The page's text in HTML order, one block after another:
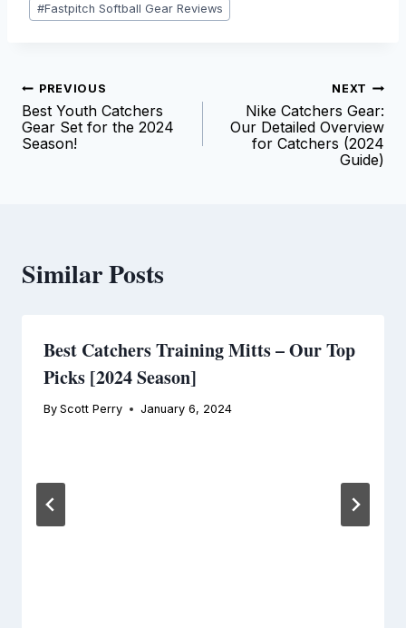
#Fastpitch Softball Gear Reviews
Post
navigation
PREVIOUS
Best Youth Catchers
Gear Set for the 2024
Season!
NEXT
Nike Catchers Gear:
Our Detailed Overview
for Catchers (2024
Guide)
Similar Posts
Best Catchers Training Mitts – Our Top
Picks [2024 Season]
By Scott Perry January 6, 2024